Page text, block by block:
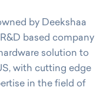
by Deekshaa
based company
solution to
with cutting edge
in the field of